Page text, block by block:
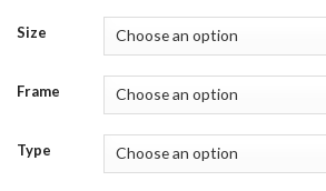
Size
Frame
Type